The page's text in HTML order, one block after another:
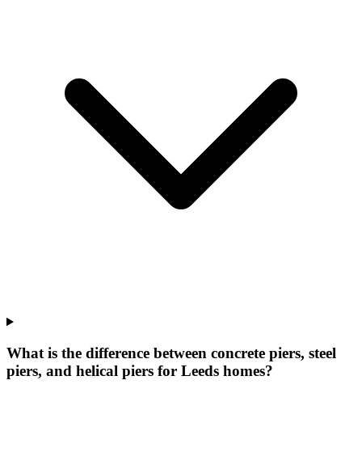
What is the difference between concrete piers, steel
piers, and helical piers for Leeds homes?